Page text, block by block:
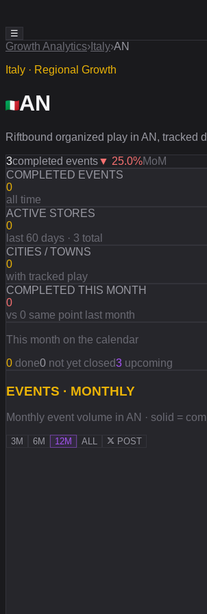
☰
Growth Analytics› Italy›AN
Italy · Regional Growth
AN
Riftbound organized play in AN, tracked
3completed events▼ 25.0%MoM
COMPLETED EVENTS
0
all time
ACTIVE STORES
0
last 60 days · 3 total
CITIES / TOWNS
0
with tracked play
COMPLETED THIS MONTH
0
vs 0 same point last month
This month on the calendar
0 done0 not yet closed3 upcoming
EVENTS · MONTHLY
Monthly event volume in AN · solid =
3M 6M 12M ALL POST